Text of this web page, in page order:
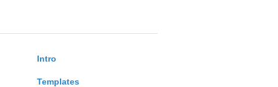
Intro
Templates